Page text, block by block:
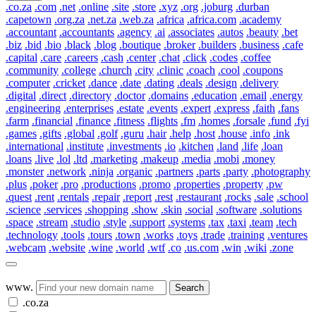
.co.za .com .net .online .site .store .xyz .org .joburg .durban
.capetown .org.za .net.za .web.za .africa .africa.com .academy
.accountant .accountants .agency .ai .associates .autos .beauty .bet
.biz .bid .bio .black .blog .boutique .broker .builders .business .cafe
.capital .care .careers .cash .center .chat .click .codes .coffee
.community .college .church .city .clinic .coach .cool .coupons
.computer .cricket .dance .date .dating .deals .design .delivery
.digital .direct .directory .doctor .domains .education .email .energy
.engineering .enterprises .estate .events .expert .express .faith .fans
.farm .financial .finance .fitness .flights .fm .homes .forsale .fund .fyi
.games .gifts .global .golf .guru .hair .help .host .house .info .ink
.international .institute .investments .io .kitchen .land .life .loan
.loans .live .lol .ltd .marketing .makeup .media .mobi .money
.monster .network .ninja .organic .partners .parts .party .photography
.plus .poker .pro .productions .promo .properties .property .pw
.quest .rent .rentals .repair .report .rest .restaurant .rocks .sale .school
.science .services .shopping .show .skin .social .software .solutions
.space .stream .studio .style .support .systems .tax .taxi .team .tech
.technology .tools .tours .town .works .toys .trade .training .ventures
.webcam .website .wine .world .wtf .co .us.com .win .wiki .zone
www. Search
.co.za